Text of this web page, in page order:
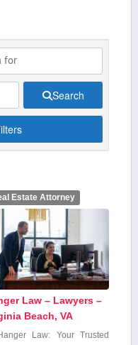
Search
Estate Attorney
Law – Lawyers –
Beach, VA
Law: Your ‌Trusted